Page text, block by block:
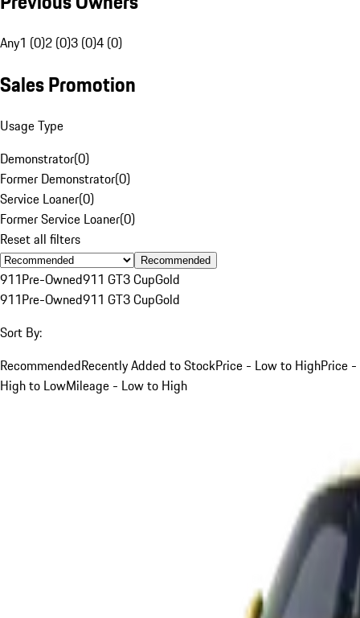
Any1 (0)2 (0)3 (0)4 (0)
Sales Promotion
Usage Type
Demonstrator(0)
Former Demonstrator(0)
Service Loaner(0)
Former Service Loaner(0)
Reset all filters
Recommended
911Pre-Owned911 GT3 CupGold
911Pre-Owned911 GT3 CupGold
Sort By:
RecommendedRecently Added to StockPrice - Low to HighPrice -
High to LowMileage - Low to High